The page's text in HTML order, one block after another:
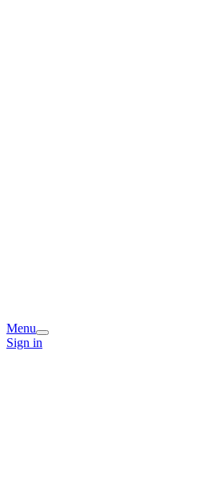
Menu
Sign in